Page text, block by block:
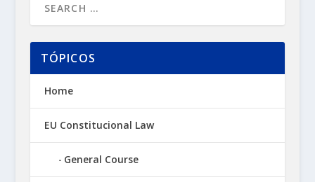
TÓPICOS
Home
EU Constitucional Law
General Course